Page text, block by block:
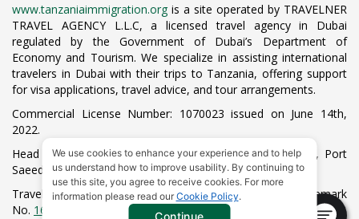
www.tanzaniaimmigration.org is a site operated by TRAVELNER
TRAVEL AGENCY L.L.C, a licensed travel agency in Dubai
regulated by the Government of Dubai’s Department of
Economy and Tourism. We specialize in assisting international
travelers in Dubai with their trips to Tanzania, offering support
for visa applications, travel advice, and tour arrangements.
Commercial License Number: 1070023 issued on June 14th,
2022.
Head Office located at ARAB BANK BLDG, SM1-02-514, Port
Saeed, Dubai, UAE.
Travelner® is a registered trademark (International Trademark
No. 1680489
We use cookies to enhance your experience and to help
us understand how to improve usability. By continuing to
use this site, you agree to receive cookies. For more
information please read our Cookie Policy.
Continue